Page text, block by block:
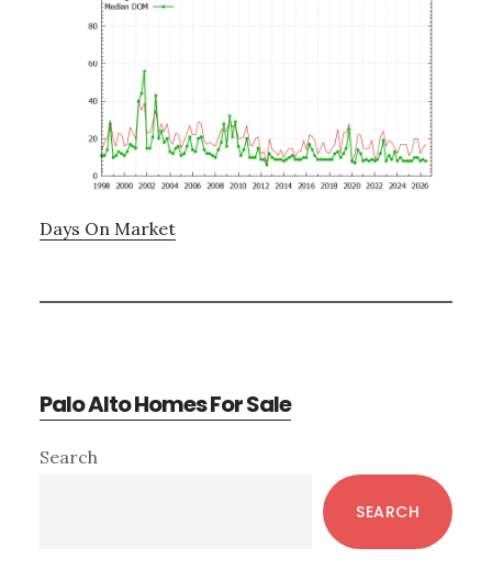
Days On Market
Palo Alto Homes For Sale
Primary
Search
SEARCH